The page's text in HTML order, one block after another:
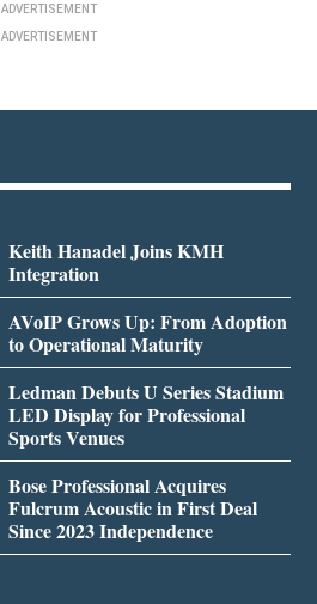
ADVERTISEMENT
ADVERTISEMENT
Keith Hanadel Joins KMH
Integration
AVoIP Grows Up: From Adoption
to Operational Maturity
Ledman Debuts U Series Stadium
LED Display for Professional
Sports Venues
Bose Professional Acquires
Fulcrum Acoustic in First Deal
Since 2023 Independence